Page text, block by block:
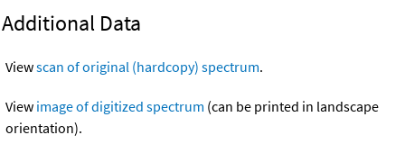
Additional Data
Viewscan of original (hardcopy) spectrum.
View image of digitized spectrum (can be printed in landscape
orientation).